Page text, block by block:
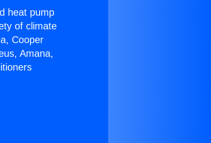
heat pump
of climate
Cooper
Amana,